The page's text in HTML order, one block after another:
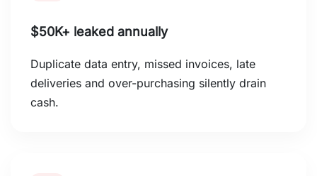
$50K+ leaked annually
Duplicate data entry, missed invoices, late
deliveries and over-purchasing silently drain
cash.